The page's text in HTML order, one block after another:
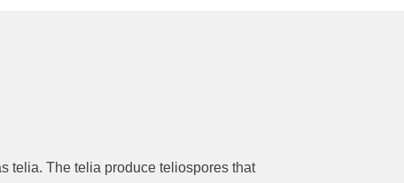
telia. The telia produce teliospores that